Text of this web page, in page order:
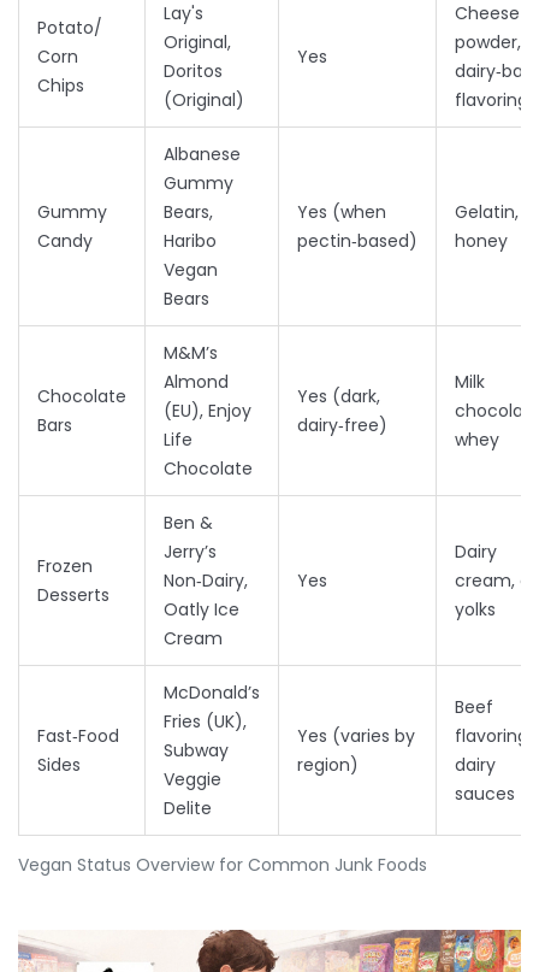
Vegan Status Overview for Common Junk Foods
Potato/
Corn
Chips
Lay's
Original,
Doritos
(Original)
Yes
Cheese
powder,
flavorings
Gummy
Candy
Albanese
Gummy
Bears,
Haribo
Vegan
Bears
Yes (when
pectin‑based)
Gelatin,
honey
Chocolate
Bars
M&M’s
Almond
(EU), Enjoy
Life
Chocolate
Yes (dark,
dairy‑free)
Milk
whey
Frozen
Desserts
Ben &
Jerry’s
Non‑Dairy,
Oatly Ice
Cream
Yes
Dairy
cream,
yolks
Fast‑Food
Sides
McDonald’s
Fries (UK),
Subway
Veggie
Delite
Yes (varies by
region)
Beef
flavoring,
dairy
sauces